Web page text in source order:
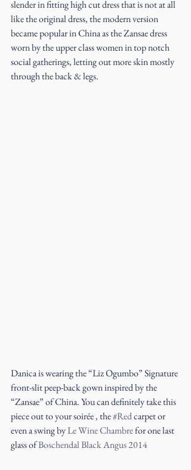
slender in fitting high cut dress that is not at all
like the original dress, the modern version
became popular in China as the Zansae dress
worn by the upper class women in top notch
social gatherings, letting out more skin mostly
through the back & legs.
Danica is wearing the “Liz Ogumbo” Signature
front-slit peep-back gown inspired by the
“Zansae” of China. You can definitely take this
piece out to your soirée , the #Red carpet or
even a swing by Le Wine Chambre for one last
glass of Boschendal Black Angus 2014